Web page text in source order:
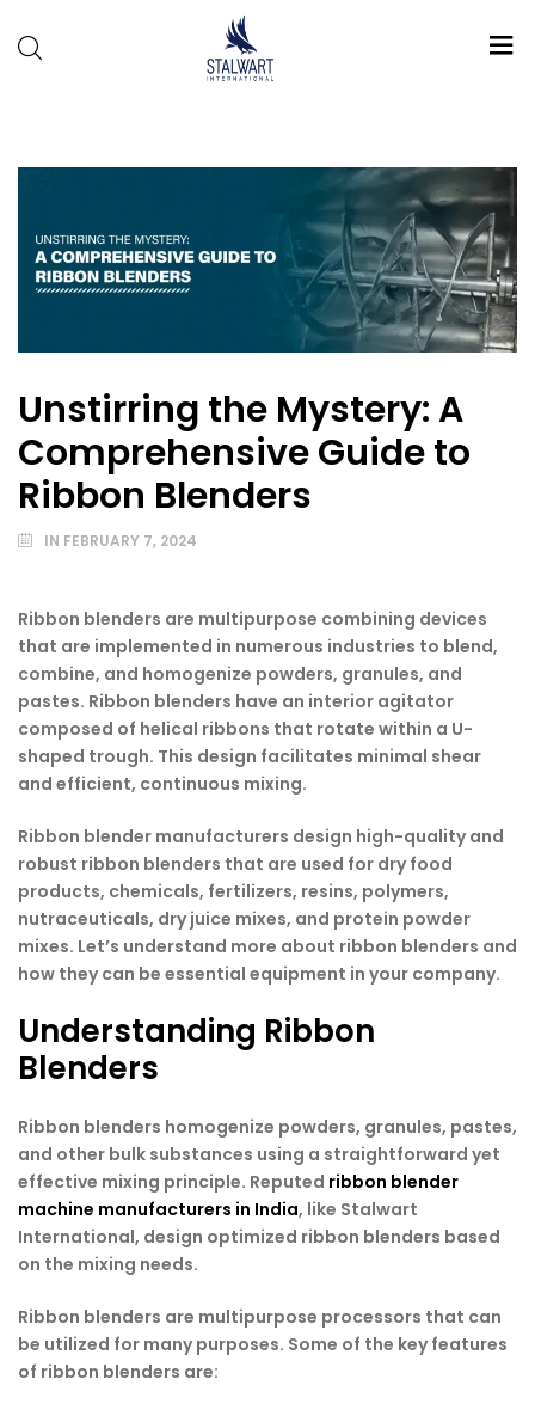
Unstirring the Mystery: A
Comprehensive Guide to
Ribbon Blenders
IN FEBRUARY 7, 2024
Ribbon blenders are multipurpose combining devices
that are implemented in numerous industries to blend,
combine, and homogenize powders, granules, and
pastes. Ribbon blenders have an interior agitator
composed of helical ribbons that rotate within a U-
shaped trough. This design facilitates minimal shear
and efficient, continuous mixing.
Ribbon blender manufacturers design high-quality and
robust ribbon blenders that are used for dry food
products, chemicals, fertilizers, resins, polymers,
nutraceuticals, dry juice mixes, and protein powder
mixes. Let’s understand more about ribbon blenders and
how they can be essential equipment in your company.
Understanding Ribbon
Blenders
Ribbon blenders homogenize powders, granules, pastes,
and other bulk substances using a straightforward yet
effective mixing principle. Reputed ribbon blender
machine manufacturers in India, like Stalwart
International, design optimized ribbon blenders based
on the mixing needs.
Ribbon blenders are multipurpose processors that can
be utilized for many purposes. Some of the key features
of ribbon blenders are: